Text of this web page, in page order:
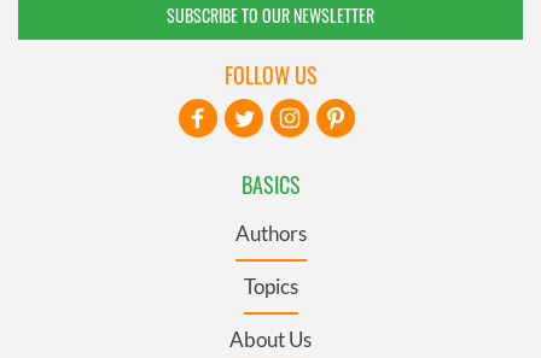
SUBSCRIBE TO OUR NEWSLETTER
BASICS
Authors
Topics
About Us
FOLLOW US